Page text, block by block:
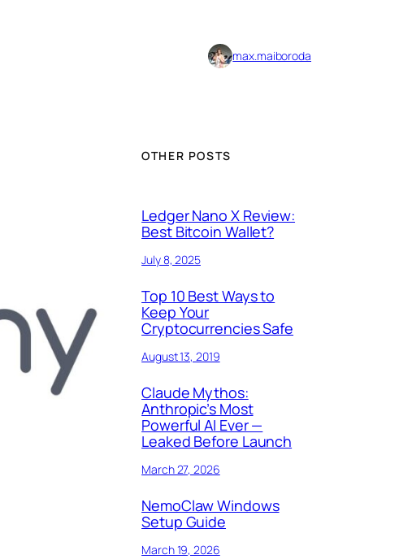
max.maiboroda
OTHER POSTS
Ledger Nano X Review:
Best Bitcoin Wallet?
July 8, 2025
Top 10 Best Ways to
Keep Your
Cryptocurrencies Safe
August 13, 2019
Claude Mythos:
Anthropic’s Most
Powerful AI Ever —
Leaked Before Launch
March 27, 2026
NemoClaw Windows
Setup Guide
March 19, 2026